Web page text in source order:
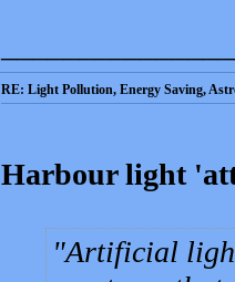
RE: Light Pollution, Energy Saving,
Harbour light
Artificial